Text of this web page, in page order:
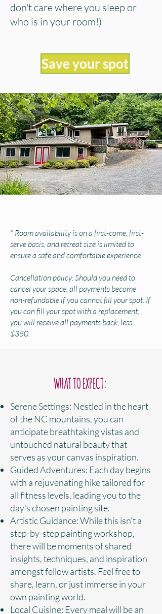
don't care where you sleep or
who is in your room!)
Save your spot
* Room availability is on a first-come, first-
serve basis, and retreat size is limited to
ensure a safe and comfortable experience.
Cancellation policy: Should you need to
cancel your space, all payments become
non-refundable if you cannot fill your spot. If
you can fill your spot with a replacement,
you will receive all payments back, less
$350.
WHAT TO EXPECT:
Serene Settings: Nestled in the heart
of the NC mountains, you can
anticipate breathtaking vistas and
untouched natural beauty that
serves as your canvas inspiration.
Guided Adventures: Each day begins
with a rejuvenating hike tailored for
all fitness levels, leading you to the
day's chosen painting site.
Artistic Guidance: While this isn’t a
step-by-step painting workshop,
there will be moments of shared
insights, techniques, and inspiration
amongst fellow artists. Feel free to
share, learn, or just immerse in your
own painting world.
Local Cuisine: Every meal will be an